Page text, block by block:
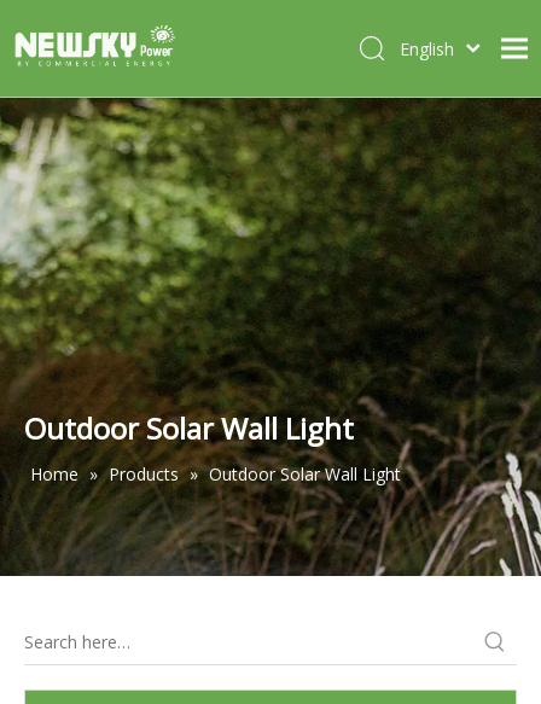
HOME
ABOUT US
PRODUCTS
CASES
NEWS
CONTACT
English
Deutsch
Português
Español
Français
Outdoor Solar Wall Light
Home » Products » Outdoor Solar Wall Light